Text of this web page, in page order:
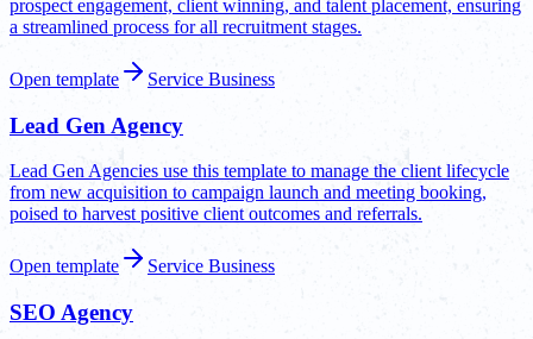
prospect engagement, client winning, and talent placement, ensuring
a streamlined process for all recruitment stages.
Open template Service Business
Lead Gen Agency
Lead Gen Agencies use this template to manage the client lifecycle
from new acquisition to campaign launch and meeting booking,
poised to harvest positive client outcomes and referrals.
Open template Service Business
SEO Agency